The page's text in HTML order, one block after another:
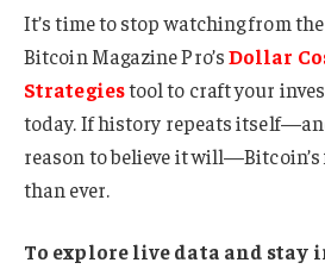
It’s time to stop watching from
Bitcoin Magazine Pro’sDollar
Strategiestool to craft your
today. If history repeats
reason to believe it
than ever.
To explore live data and stay